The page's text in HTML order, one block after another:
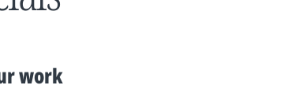
work